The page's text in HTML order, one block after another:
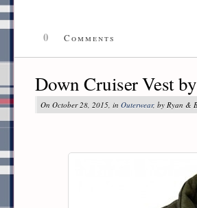
0 Comments
Down Cruiser Vest
On October 28, 2015, in Outerwear, by Ryan &